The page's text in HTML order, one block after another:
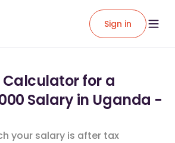
Sign in
Calculator for a
Salary in Uganda -
your salary is after tax